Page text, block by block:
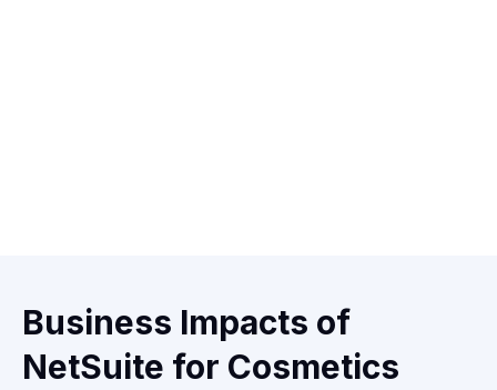
Business Impacts of
NetSuite for Cosmetics